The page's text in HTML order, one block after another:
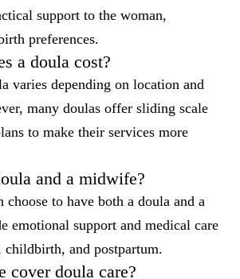
support to the woman,
preferences.
a doula cost?
varies depending on location and
many doulas offer sliding scale
to make their services more
and a midwife?
choose to have both a doula and a
emotional support and medical care
childbirth, and postpartum.
cover doula care?